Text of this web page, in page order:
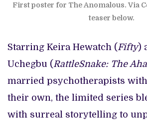
First poster for The Anomalous. Via
teaser below.
Starring Keira Hewatch (Fifty)
Uchegbu (RattleSnake: The
married psychotherapists
their own, the limited series
with surreal storytelling to